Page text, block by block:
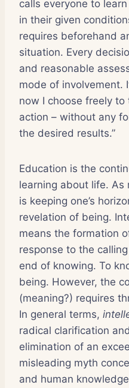
calls everyone to
in their given
requires beforehand
situation. Every
and reasonable
mode of involvement.
now I choose freely
action – without any
the desired results.”
Education is the
learning about life. As
is keeping one’s
revelation of being.
means the formation
response to the
end of knowing. To
being. However, the
(meaning?) requires
In general terms,
radical clarification
elimination of an
misleading myth
and human